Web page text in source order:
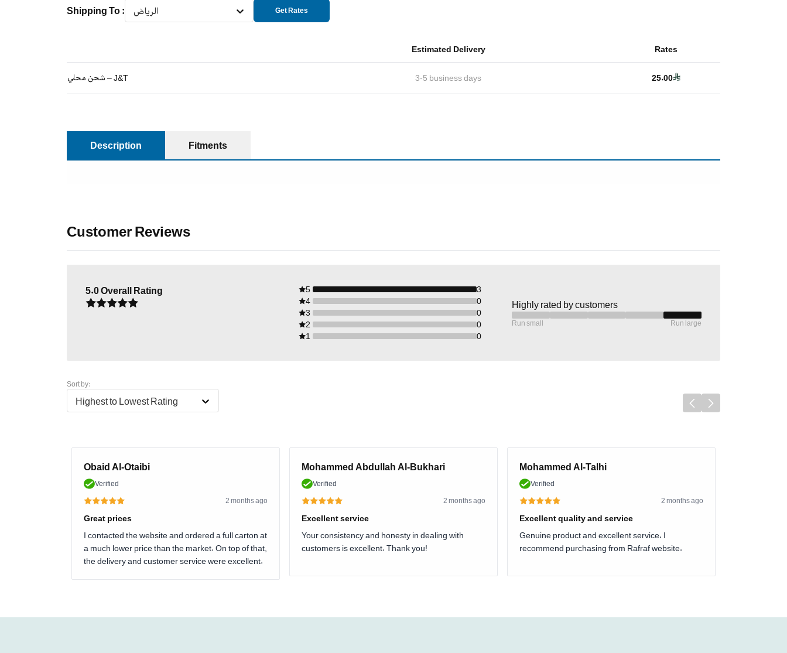
Shipping To : الرياض Get Rates
Estimated Delivery Rates
شحن محلي – J&T 3-5 business days 25.00
Description Fitments
Customer Reviews
5.0Overall Rating 5
3
4
0
3
0
2
0
1
0
Highly rated by customers
Run small Run large
Sort by:
Highest to Lowest Rating
Obaid Al-Otaibi
Verified
2 months ago
Great prices
I contacted the website and ordered a full carton at
a much lower price than the market. On top of that,
the delivery and customer service were excellent.
Mohammed Abdullah Al-Bukhari
Verified
2 months ago
Excellent service
Your consistency and honesty in dealing with
customers is excellent. Thank you!
Mohammed Al-Talhi
Verified
2 months ago
Excellent quality and service
Genuine product and excellent service. I
recommend purchasing from Rafraf website.